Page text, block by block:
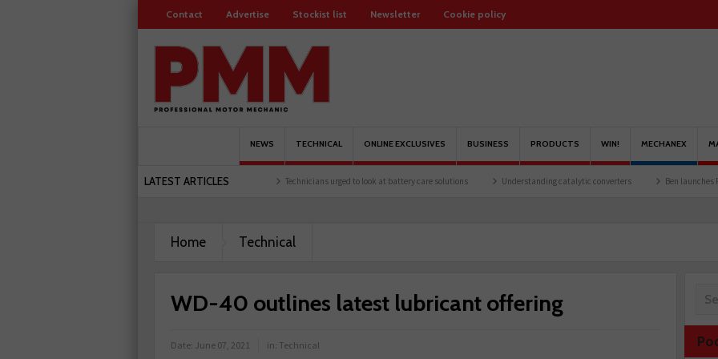
Contact Advertise Stockist list Newsletter Cookie policy
NEWS TECHNICAL ONLINE EXCLUSIVES BUSINESS PRODUCTS WIN! MECHANEX
LATEST ARTICLES
Comline launches EVLine range Technicians urged to look at battery care solutions Understanding catalytic converters Ben launches Fantasy
Home Technical
WD-40 outlines latest lubricant offering
Date: June 07, 2021 in: Technical